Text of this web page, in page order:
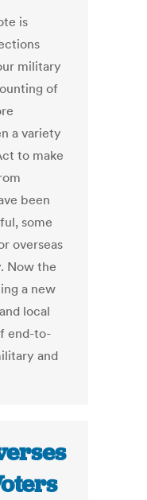
is
military
of
a variety
to make
been
some
overseas
Now the
a new
local
end-to-
and